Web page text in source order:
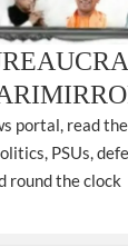
portal, read
PSUs,
round the clock